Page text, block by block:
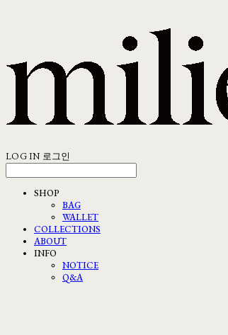
LOG IN 로그인
SHOP
BAG
WALLET
COLLECTIONS
ABOUT
INFO
NOTICE
Q&A